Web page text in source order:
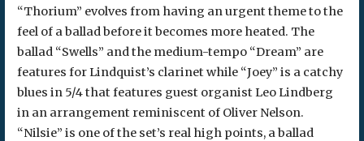
“Thorium” evolves from having an urgent theme to the
feel of a ballad before it becomes more heated. The
ballad “Swells” and the medium-tempo “Dream” are
features for Lindquist’s clarinet while “Joey” is a catchy
blues in 5/4 that features guest organist Leo Lindberg
in an arrangement reminiscent of Oliver Nelson.
“Nilsie” is one of the set’s real high points, a ballad